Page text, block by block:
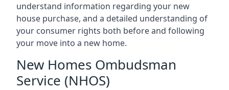
understand information regarding your new
house purchase, and a detailed understanding of
your consumer rights both before and following
your move into a new home.
New Homes Ombudsman
Service (NHOS)